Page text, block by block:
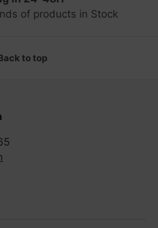
of products in Stock
to top